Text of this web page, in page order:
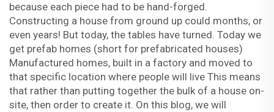
because each piece had to be hand-forged.
Constructing a house from ground up could months, or
even years! But today, the tables have turned. Today we
get prefab homes (short for prefabricated houses)
Manufactured homes, built in a factory and moved to
that specific location where people will live This means
that rather than putting together the bulk of a house on-
site, then order to create it. On this blog, we will